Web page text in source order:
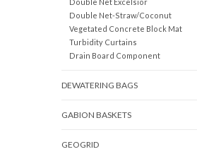
Double Net-Straw/Coconut
Vegetated Concrete Block Mat
Turbidity Curtains
Drain Board Component
DEWATERING BAGS
GABION BASKETS
GEOGRID